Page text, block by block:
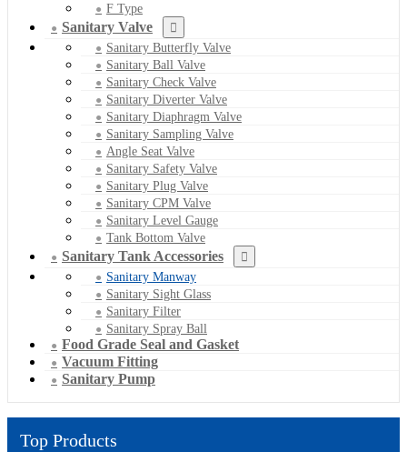
F Type
Sanitary Valve
Sanitary Butterfly Valve
Sanitary Ball Valve
Sanitary Check Valve
Sanitary Diverter Valve
Sanitary Diaphragm Valve
Sanitary Sampling Valve
Angle Seat Valve
Sanitary Safety Valve
Sanitary Plug Valve
Sanitary CPM Valve
Sanitary Level Gauge
Tank Bottom Valve
Sanitary Tank Accessories
Sanitary Manway
Sanitary Sight Glass
Sanitary Filter
Sanitary Spray Ball
Food Grade Seal and Gasket
Vacuum Fitting
Sanitary Pump
Top Products